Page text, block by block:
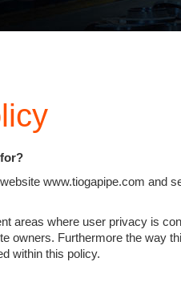
www.tiogapipe.com and
areas where user privacy is
owners. Furthermore the way
within this policy.